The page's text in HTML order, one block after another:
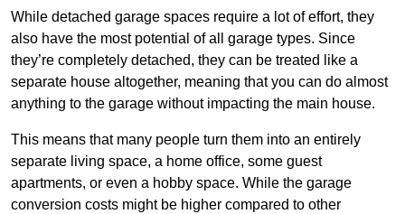
While detached garage spaces require a lot of effort, they
also have the most potential of all garage types. Since
they’re completely detached, they can be treated like a
separate house altogether, meaning that you can do almost
anything to the garage without impacting the main house.
This means that many people turn them into an entirely
separate living space, a home office, some guest
apartments, or even a hobby space. While the garage
conversion costs might be higher compared to other